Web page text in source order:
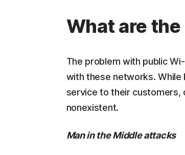
What are
The problem with public
with these networks. While
service to their customers,
nonexistent.
Man in the Middle attacks